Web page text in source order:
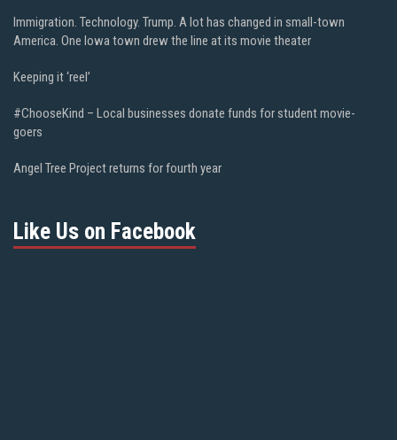
Immigration. Technology. Trump. A lot has changed in small-town
America. One Iowa town drew the line at its movie theater
Keeping it ‘reel’
#ChooseKind – Local businesses donate funds for student movie-
goers
Angel Tree Project returns for fourth year
Like Us on Facebook